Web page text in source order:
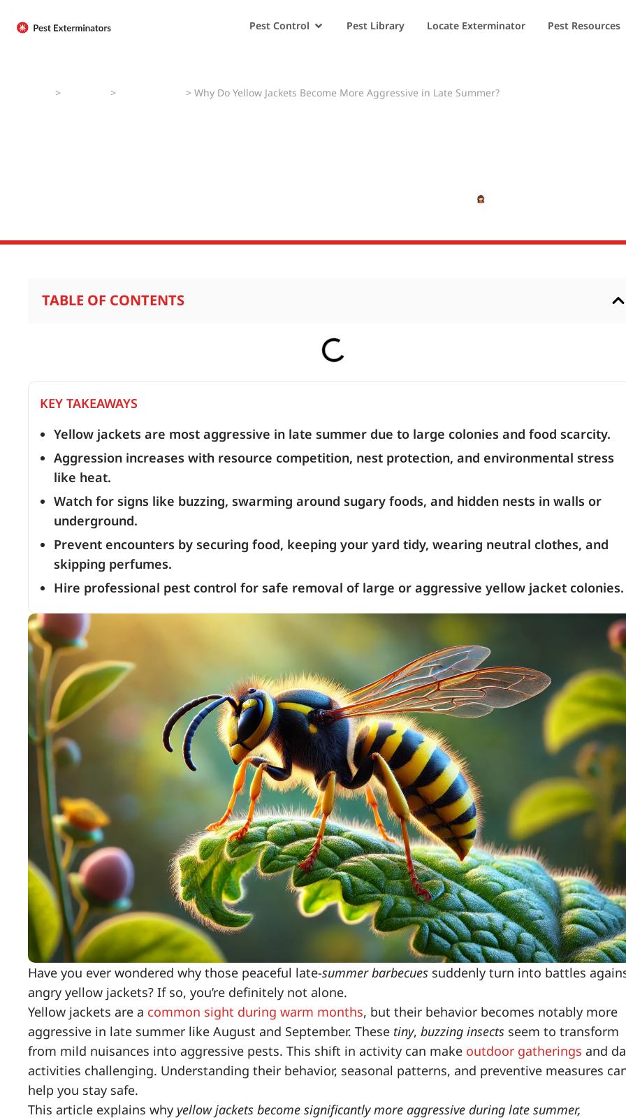
Pest Control Pest Library Locate Exterminator Pest Resources
> > > Why Do Yellow Jackets Become More Aggressive in Late Summer?
TABLE OF CONTENTS
KEY TAKEAWAYS
Yellow jackets are most aggressive in late summer due to large colonies and food scarcity.
Aggression increases with resource competition, nest protection, and environmental stress
like heat.
Watch for signs like buzzing, swarming around sugary foods, and hidden nests in walls or
underground.
Prevent encounters by securing food, keeping your yard tidy, wearing neutral clothes, and
skipping perfumes.
Hire professional pest control for safe removal of large or aggressive yellow jacket colonies.
Have you ever wondered why those peaceful late-summer barbecues suddenly turn into battles
angry yellow jackets? If so, you’re definitely not alone.
Yellow jackets are a common sight during warm months, but their behavior becomes notably more
aggressive in late summer like August and September. These tiny, buzzing insects seem to transform
from mild nuisances into aggressive pests. This shift in activity can make outdoor gatherings and
activities challenging. Understanding their behavior, seasonal patterns, and preventive measures
help you stay safe.
This article explains why yellow jackets become significantly more aggressive during late summer,